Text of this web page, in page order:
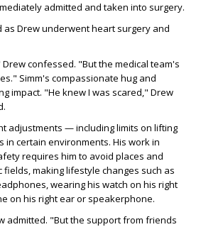
admitted and taken into surgery.
as Drew underwent heart surgery and
confessed. "But the medical team's
Simm's compassionate hug and
impact. "He knew I was scared," Drew
adjustments — including limits on lifting
in certain environments. His work in
requires him to avoid places and
fields, making lifestyle changes such as
wearing his watch on his right
on his right ear or speakerphone.
admitted. "But the support from friends